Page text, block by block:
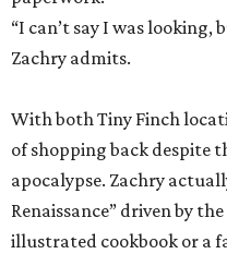
“I can’t say I was looking,
Zachry admits.
With both Tiny Finch
of shopping back despite
apocalypse. Zachry
Renaissance” driven by
illustrated cookbook or a